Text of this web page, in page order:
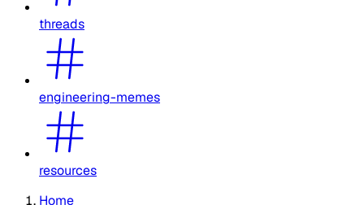
threads
engineering-memes
resources
Home